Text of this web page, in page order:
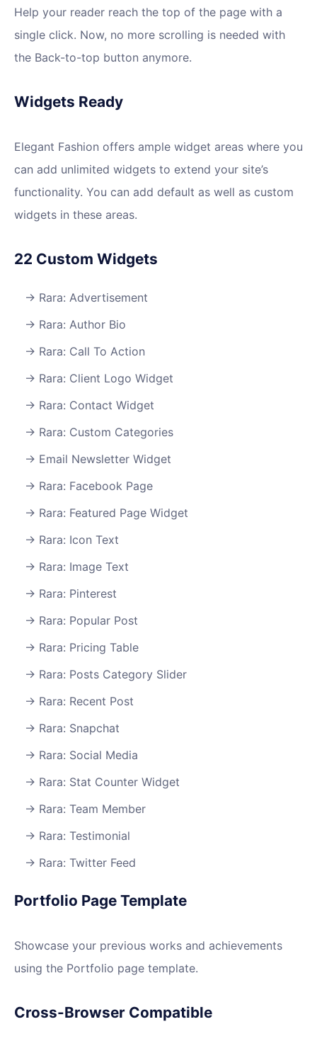
Help your reader reach the top of the page with a
single click. Now, no more scrolling is needed with
the Back-to-top button anymore.
Widgets Ready
Elegant Fashion offers ample widget areas where you
can add unlimited widgets to extend your site’s
functionality. You can add default as well as custom
widgets in these areas.
22 Custom Widgets
Rara: Advertisement
Rara: Author Bio
Rara: Call To Action
Rara: Client Logo Widget
Rara: Contact Widget
Rara: Custom Categories
Email Newsletter Widget
Rara: Facebook Page
Rara: Featured Page Widget
Rara: Icon Text
Rara: Image Text
Rara: Pinterest
Rara: Popular Post
Rara: Pricing Table
Rara: Posts Category Slider
Rara: Recent Post
Rara: Snapchat
Rara: Social Media
Rara: Stat Counter Widget
Rara: Team Member
Rara: Testimonial
Rara: Twitter Feed
Portfolio Page Template
Showcase your previous works and achievements
using the Portfolio page template.
Cross-Browser Compatible